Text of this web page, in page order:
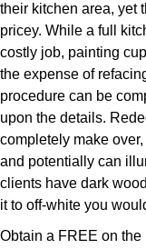
their kitchen area, yet
pricey. While a full
costly job, painting
the expense of
procedure can be
upon the details.
completely make
and potentially can
clients have dark
it to off-white you
Obtain a FREE on